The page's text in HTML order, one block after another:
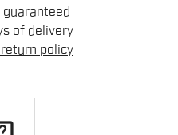
of delivery
policy